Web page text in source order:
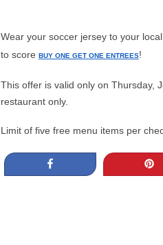
Wear your soccer jersey to your local
to score BUY ONE GET ONE ENTREES!
This offer is valid only on Thursday,
restaurant only.
Limit of five free menu items per